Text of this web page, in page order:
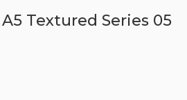
Textured Series 05